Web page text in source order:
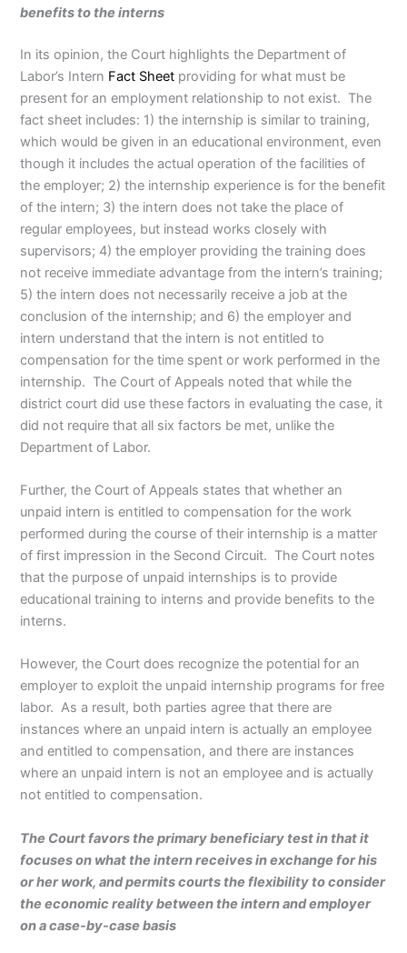
benefits to the interns
In its opinion, the Court highlights the Department of
Labor’s Intern Fact Sheet providing for what must be
present for an employment relationship to not exist. The
fact sheet includes: 1) the internship is similar to training,
which would be given in an educational environment, even
though it includes the actual operation of the facilities of
the employer; 2) the internship experience is for the benefit
of the intern; 3) the intern does not take the place of
regular employees, but instead works closely with
supervisors; 4) the employer providing the training does
not receive immediate advantage from the intern’s training;
5) the intern does not necessarily receive a job at the
conclusion of the internship; and 6) the employer and
intern understand that the intern is not entitled to
compensation for the time spent or work performed in the
internship. The Court of Appeals noted that while the
district court did use these factors in evaluating the case, it
did not require that all six factors be met, unlike the
Department of Labor.
Further, the Court of Appeals states that whether an
unpaid intern is entitled to compensation for the work
performed during the course of their internship is a matter
of first impression in the Second Circuit. The Court notes
that the purpose of unpaid internships is to provide
educational training to interns and provide benefits to the
interns.
However, the Court does recognize the potential for an
employer to exploit the unpaid internship programs for free
labor. As a result, both parties agree that there are
instances where an unpaid intern is actually an employee
and entitled to compensation, and there are instances
where an unpaid intern is not an employee and is actually
not entitled to compensation.
The Court favors the primary beneficiary test in that it
focuses on what the intern receives in exchange for his
or her work, and permits courts the flexibility to consider
the economic reality between the intern and employer
on a case-by-case basis